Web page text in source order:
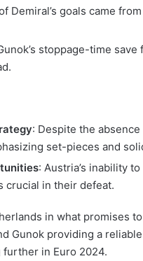
Demiral’s goals came
stoppage-time
: Despite the
set-pieces and
: Austria’s inability
crucial in their defeat.
in what promises
Gunok providing a
in Euro 2024.